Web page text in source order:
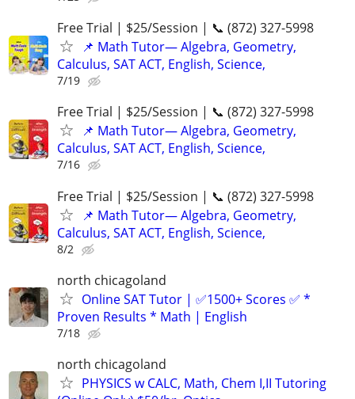
Free Trial | $25/Session | 📞 (872) 327-5998
📌 Math Tutor— Algebra, Geometry,
Calculus, SAT ACT, English, Science,
7/19
Free Trial | $25/Session | 📞 (872) 327-5998
📌 Math Tutor— Algebra, Geometry,
Calculus, SAT ACT, English, Science,
7/16
Free Trial | $25/Session | 📞 (872) 327-5998
📌 Math Tutor— Algebra, Geometry,
Calculus, SAT ACT, English, Science,
8/2
north chicagoland
Online SAT Tutor | ✅1500+ Scores ✅ *
Proven Results * Math | English
7/18
north chicagoland
PHYSICS w CALC, Math, Chem I,II Tutoring